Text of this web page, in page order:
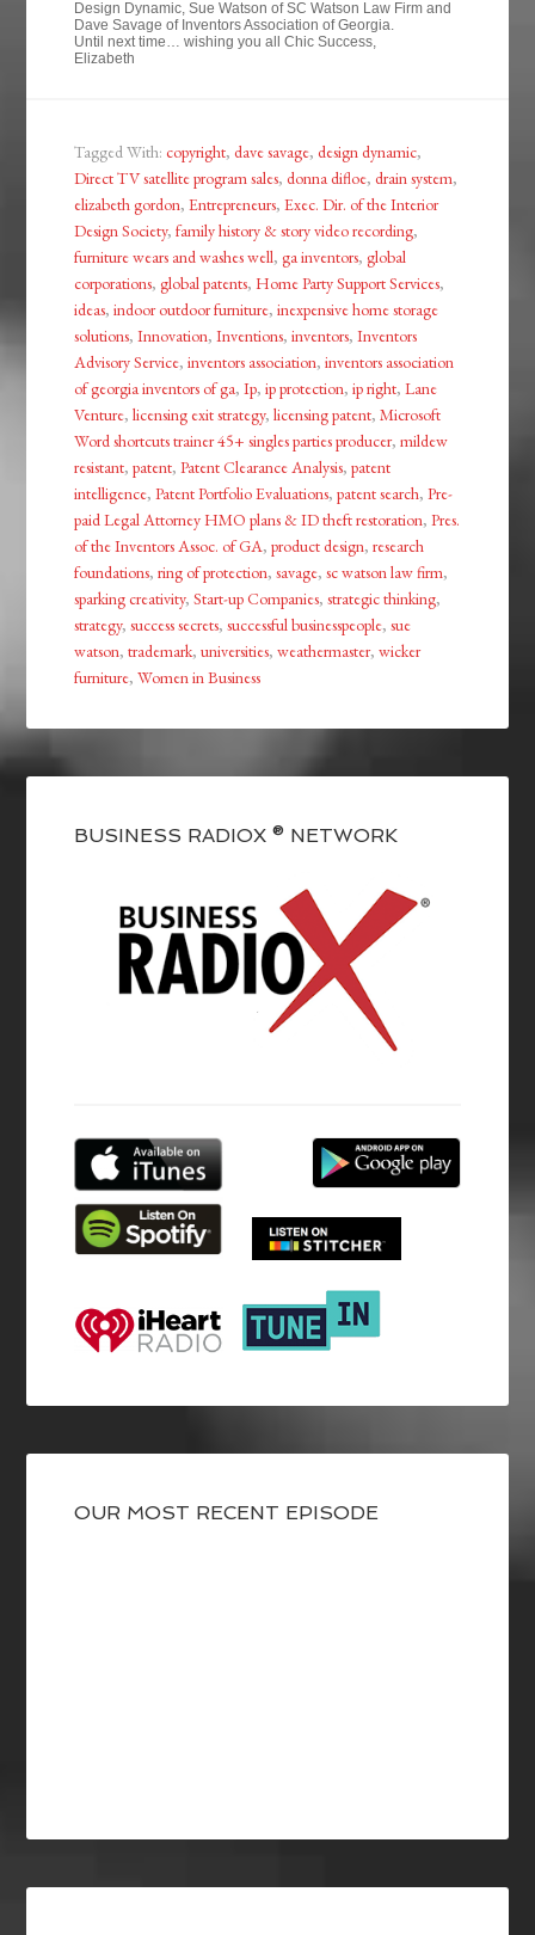
Design Dynamic, Sue Watson of SC Watson Law Firm and
Dave Savage of Inventors Association of Georgia.
Until next time… wishing you all Chic Success,
Elizabeth
Tagged With:copyright,dave savage,design dynamic,
Direct TV satellite program sales,donna difloe,drain system,
elizabeth gordon,Entrepreneurs,Exec. Dir. of the Interior
Design Society,family history & story video recording,
furniture wears and washes well,ga inventors,global
corporations,global patents,Home Party Support Services,
ideas,indoor outdoor furniture,inexpensive home storage
solutions,Innovation,Inventions,inventors,Inventors
Advisory Service,inventors association,inventors association
of georgia inventors of ga,Ip,ip protection,ip right,Lane
Venture,licensing exit strategy,licensing patent,Microsoft
Word shortcuts trainer 45+ singles parties producer,mildew
resistant,patent,Patent Clearance Analysis,patent
intelligence,Patent Portfolio Evaluations,patent search,Pre-
paid Legal Attorney HMO plans & ID theft restoration,Pres.
of the Inventors Assoc. of GA,product design,research
foundations,ring of protection,savage,sc watson law firm,
sparking creativity,Start-up Companies,strategic thinking,
strategy,success secrets,successful businesspeople,sue
watson,trademark,universities,weathermaster,wicker
furniture,Women in Business
BUSINESS RADIOX ® NETWORK
OUR MOST RECENT EPISODE